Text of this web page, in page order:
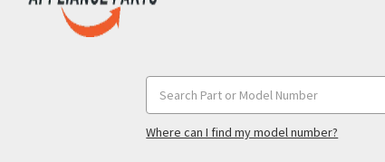
Keyword:
Where can I find my model number?